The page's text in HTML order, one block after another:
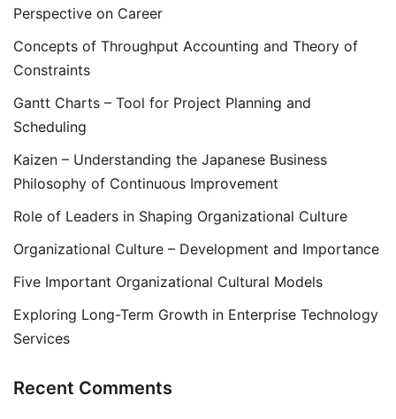
Perspective on Career
Concepts of Throughput Accounting and Theory of
Constraints
Gantt Charts – Tool for Project Planning and
Scheduling
Kaizen – Understanding the Japanese Business
Philosophy of Continuous Improvement
Role of Leaders in Shaping Organizational Culture
Organizational Culture – Development and Importance
Five Important Organizational Cultural Models
Exploring Long-Term Growth in Enterprise Technology
Services
Recent Comments